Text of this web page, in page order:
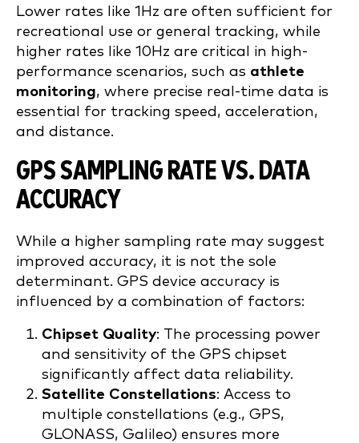
Lower rates like 1Hz are often sufficient for
recreational use or general tracking, while
higher rates like 10Hz are critical in high-
performance scenarios, such as athlete
monitoring, where precise real-time data is
essential for tracking speed, acceleration,
and distance.
GPS SAMPLING RATE VS. DATA
ACCURACY
While a higher sampling rate may suggest
improved accuracy, it is not the sole
determinant. GPS device accuracy is
influenced by a combination of factors:
Chipset Quality: The processing power
and sensitivity of the GPS chipset
significantly affect data reliability.
Satellite Constellations: Access to
multiple constellations (e.g., GPS,
GLONASS, Galileo) ensures more